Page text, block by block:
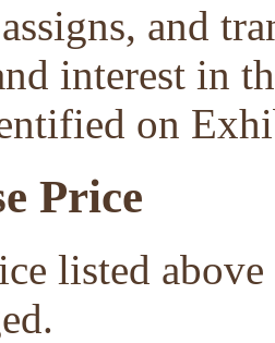
and
interest in
on
Price
listed